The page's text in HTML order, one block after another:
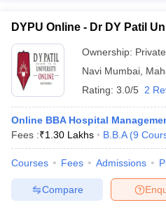
DYPU Online - Dr DY Patil
Ownership: Private
Navi Mumbai
Rating: 3.0/5 2
Online BBA Hospital
Fees :₹1.30 Lakhs B.B.A (9
Courses Fees Admissions
Compare